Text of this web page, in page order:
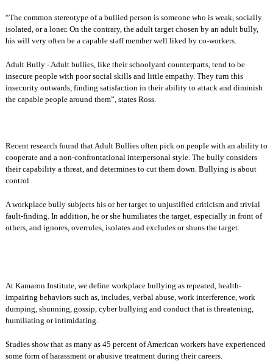
“The common stereotype of a bullied person is someone who is weak, socially
isolated, or a loner. On the contrary, the adult target chosen by an adult bully,
his will very often be a capable staff member well liked by co-workers.
Adult Bully - Adult bullies, like their schoolyard counterparts, tend to be
insecure people with poor social skills and little empathy. They turn this
insecurity outwards, finding satisfaction in their ability to attack and diminish
the capable people around them”, states Ross.
Recent research found that Adult Bullies often pick on people with an ability to
cooperate and a non-confrontational interpersonal style. The bully considers
their capability a threat, and determines to cut them down. Bullying is about
control.
A workplace bully subjects his or her target to unjustified criticism and trivial
fault-finding. In addition, he or she humiliates the target, especially in front of
others, and ignores, overrules, isolates and excludes or shuns the target.
At Kamaron Institute, we define workplace bullying as repeated, health-
impairing behaviors such as, includes, verbal abuse, work interference, work
dumping, shunning, gossip, cyber bullying and conduct that is threatening,
humiliating or intimidating.
Studies show that as many as 45 percent of American workers have experienced
some form of harassment or abusive treatment during their careers.